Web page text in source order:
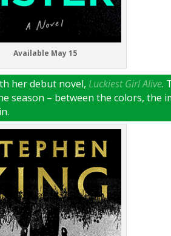
Available May 15
her debut novel,Luckiest Girl Alive.
season – between the colors, the